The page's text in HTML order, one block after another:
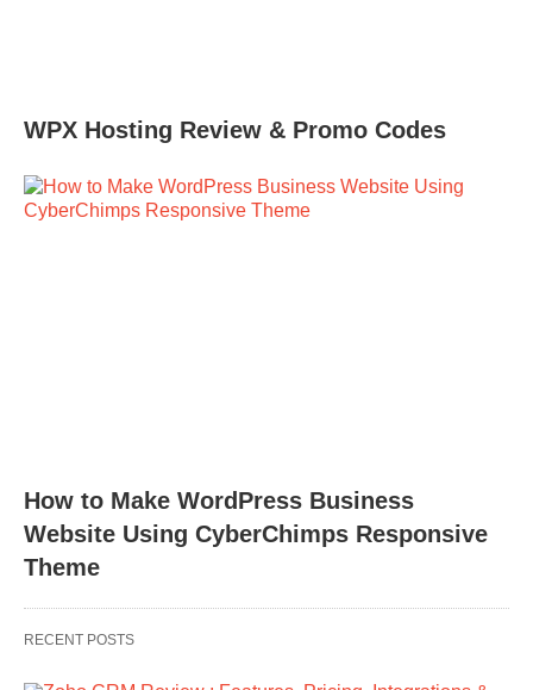
WPX Hosting Review & Promo Codes
How to Make WordPress Business
Website Using CyberChimps Responsive
Theme
RECENT POSTS